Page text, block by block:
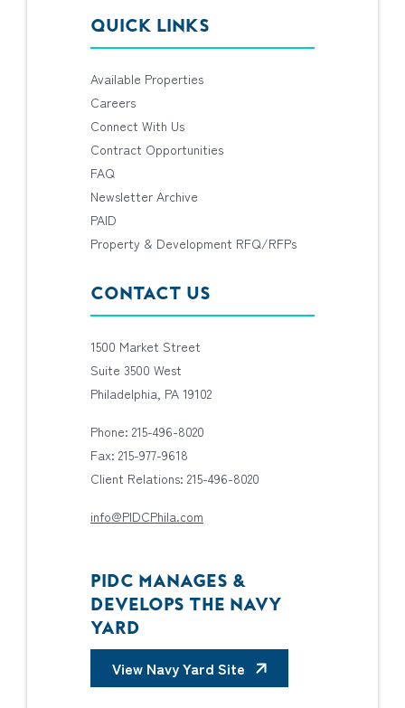
QUICK LINKS
Available Properties
Careers
Connect With Us
Contract Opportunities
FAQ
Newsletter Archive
PAID
Property & Development RFQ/RFPs
CONTACT US
1500 Market Street
Suite 3500 West
Philadelphia, PA 19102
Phone: 215-496-8020
Fax: 215-977-9618
Client Relations: 215-496-8020
info@PIDCPhila.com
PIDC MANAGES &
DEVELOPS THE NAVY
YARD
View Navy Yard Site